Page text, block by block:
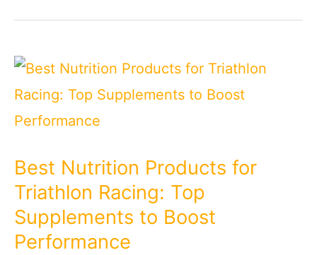
Best Nutrition Products for
Triathlon Racing: Top
Supplements to Boost
Performance